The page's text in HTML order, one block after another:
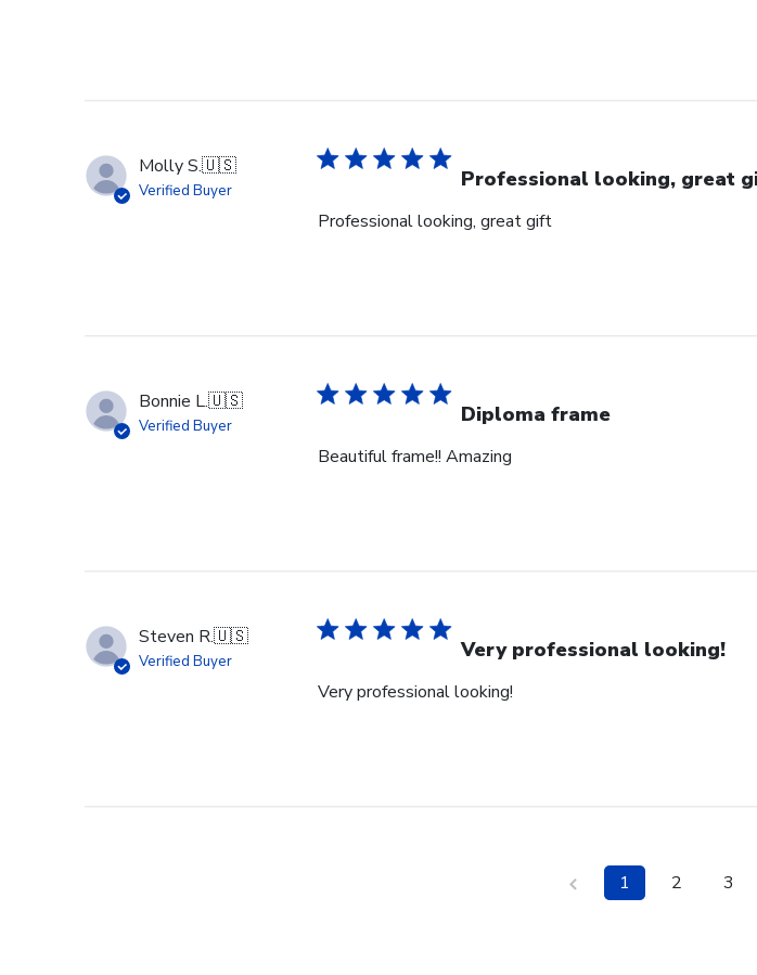
Molly S.🇺🇸
Verified Buyer Professional looking, great
Professional looking, great gift
Bonnie L.🇺🇸
Verified Buyer Diploma frame
Beautiful frame!! Amazing
Steven R.🇺🇸
Verified Buyer Very professional looking!
Very professional looking!
1 2 3